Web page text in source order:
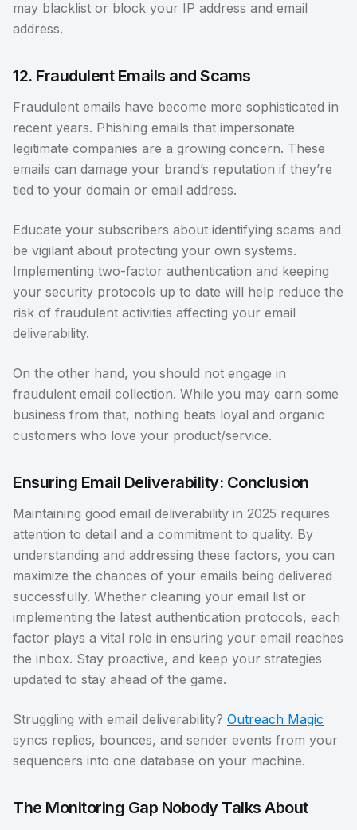
may blacklist or block your IP address and email
address.
12. Fraudulent Emails and Scams
Fraudulent emails have become more sophisticated in
recent years. Phishing emails that impersonate
legitimate companies are a growing concern. These
emails can damage your brand’s reputation if they’re
tied to your domain or email address.
Educate your subscribers about identifying scams and
be vigilant about protecting your own systems.
Implementing two-factor authentication and keeping
your security protocols up to date will help reduce the
risk of fraudulent activities affecting your email
deliverability.
On the other hand, you should not engage in
fraudulent email collection. While you may earn some
business from that, nothing beats loyal and organic
customers who love your product/service.
Ensuring Email Deliverability: Conclusion
Maintaining good email deliverability in 2025 requires
attention to detail and a commitment to quality. By
understanding and addressing these factors, you can
maximize the chances of your emails being delivered
successfully. Whether cleaning your email list or
implementing the latest authentication protocols, each
factor plays a vital role in ensuring your email reaches
the inbox. Stay proactive, and keep your strategies
updated to stay ahead of the game.
Struggling with email deliverability? Outreach Magic
syncs replies, bounces, and sender events from your
sequencers into one database on your machine.
The Monitoring Gap Nobody Talks About